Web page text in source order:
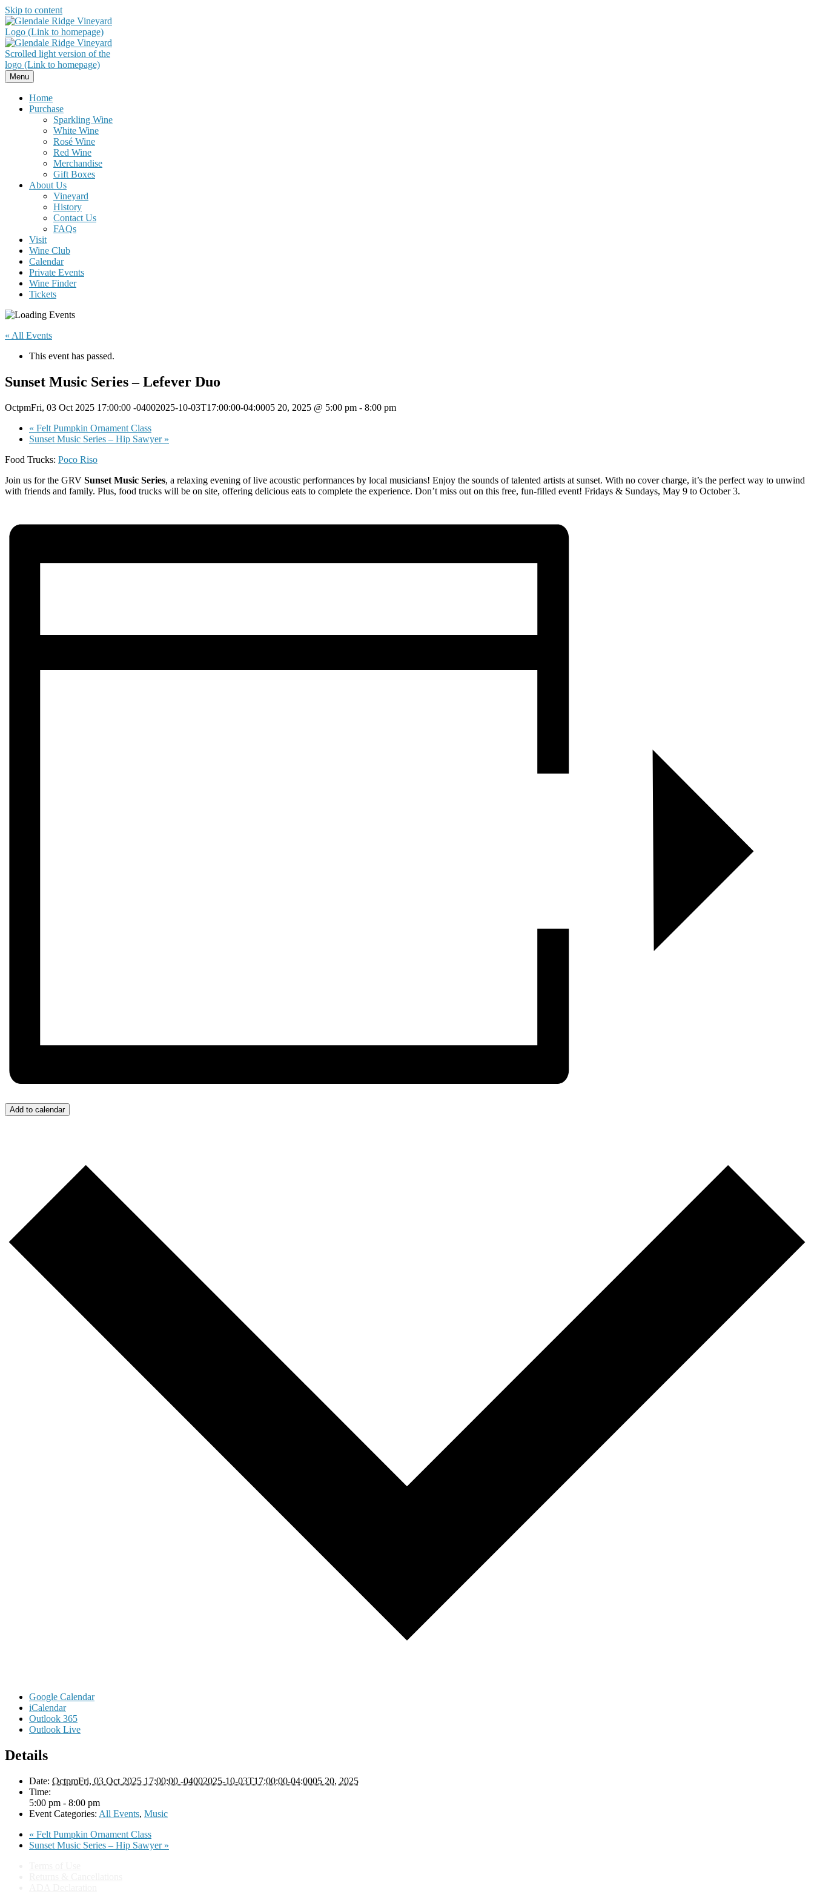
Skip to content
Menu
Home
Purchase
Sparkling Wine
White Wine
Rosé Wine
Red Wine
Merchandise
Gift Boxes
About Us
Vineyard
History
Contact Us
FAQs
Visit
Wine Club
Calendar
Private Events
Wine Finder
Tickets
« All Events
This event has passed.
Sunset Music Series – Lefever Duo
OctpmFri, 03 Oct 2025 17:00:00 -04002025-10-03T17:00:00-04:0005 20, 2025 @ 5:00 pm - 8:00 pm
« Felt Pumpkin Ornament Class
Sunset Music Series – Hip Sawyer »
Food Trucks: Poco Riso
Join us for the GRV Sunset Music Series, a relaxing evening of live acoustic performances by local musicians! Enjoy the sounds of talented artists at sunset. With no cover charge, it’s the perfect way to unwind
with friends and family. Plus, food trucks will be on site, offering delicious eats to complete the experience. Don’t miss out on this free, fun-filled event! Fridays & Sundays, May 9 to October 3.
Add to calendar
Google Calendar
iCalendar
Outlook 365
Outlook Live
Details
Date: OctpmFri, 03 Oct 2025 17:00:00 -04002025-10-03T17:00:00-04:0005 20, 2025
Time:
5:00 pm - 8:00 pm
Event Categories: All Events, Music
« Felt Pumpkin Ornament Class
Sunset Music Series – Hip Sawyer »